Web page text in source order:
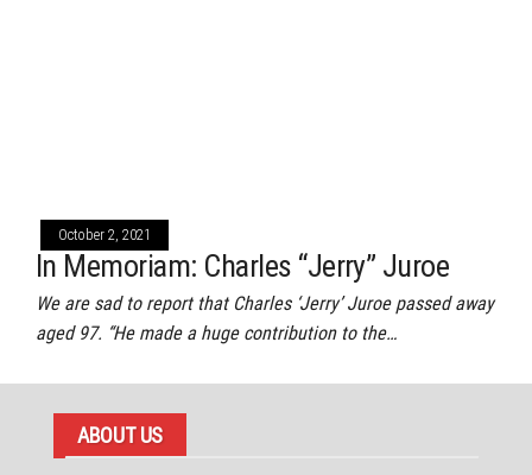
October 2, 2021
In Memoriam: Charles “Jerry” Juroe
We are sad to report that Charles ‘Jerry’ Juroe passed away
aged 97. “He made a huge contribution to the…
ABOUT US